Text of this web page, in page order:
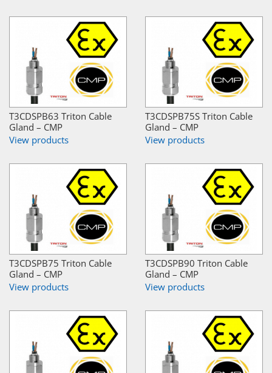
T3CDSPB63 Triton Cable
Gland – CMP
View products
T3CDSPB75S Triton Cable
Gland – CMP
View products
T3CDSPB75 Triton Cable
Gland – CMP
View products
T3CDSPB90 Triton Cable
Gland – CMP
View products